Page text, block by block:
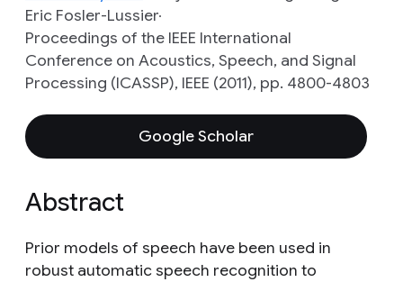
Eric Fosler-Lussier
Proceedings of the IEEE International
Conference on Acoustics, Speech, and Signal
Processing (ICASSP), IEEE (2011), pp. 4800-4803
Google Scholar
Abstract
Prior models of speech have been used in
robust automatic speech recognition to